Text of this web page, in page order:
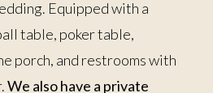
Equipped with a
table, poker table,
porch, and restrooms with
We also have a private